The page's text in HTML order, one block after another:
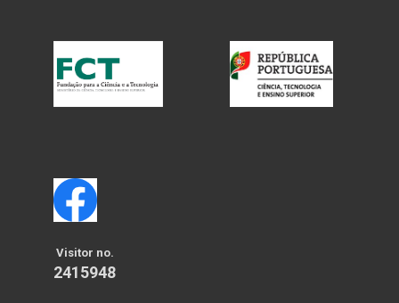
Visitor no.
2415948